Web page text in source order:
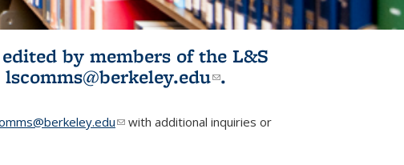
by members of the L&S
lscomms@berkeley.edu(link sends e-
.
(link sends e-mail)
with additional inquiries or